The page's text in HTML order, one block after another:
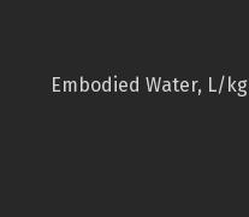
Embodied Water, L/kg